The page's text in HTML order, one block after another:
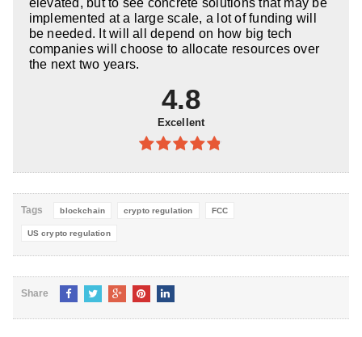
elevated, but to see concrete solutions that may be
implemented at a large scale, a lot of funding will
be needed. It will all depend on how big tech
companies will choose to allocate resources over
the next two years.
4.8
Excellent
4.8out of
Tags blockchain crypto regulation FCC
US crypto regulation
Share